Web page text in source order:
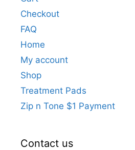
Checkout
FAQ
Home
My account
Shop
Treatment Pads
Zip n Tone $1 Payment
Contact us